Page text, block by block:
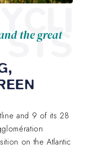
STS
the great
and 9 of its 28
on the Atlantic